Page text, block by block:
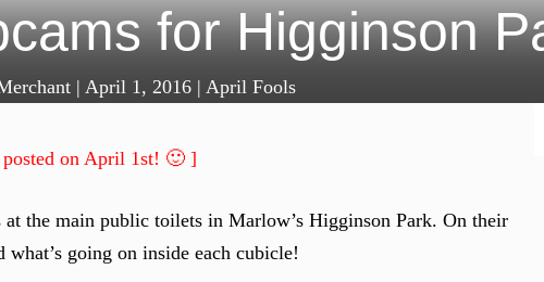
for Higginson
| April 1, 2016| April Fools
on April 1st! 🙂 ]
the main public toilets in Marlow’s Higginson Park. On their
going on inside each cubicle!